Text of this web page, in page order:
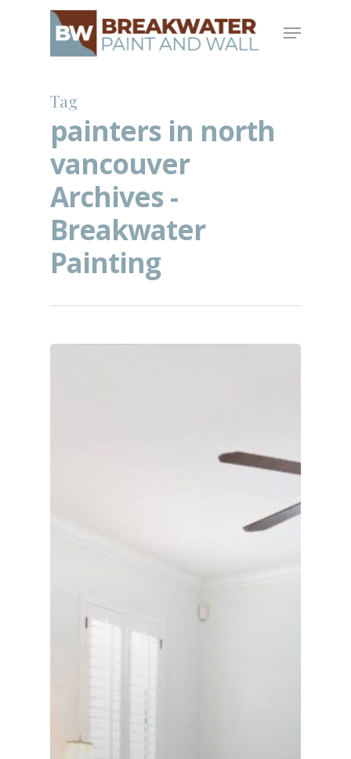
Menu
Tag
painters in north
vancouver
Archives -
Breakwater
Painting